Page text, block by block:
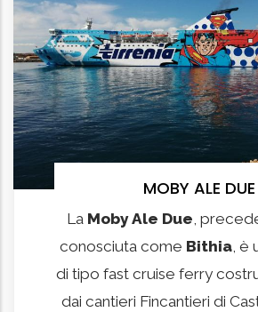
MOBY ALE DUE
La Moby Ale Due ,
conosciuta come Bithia, è
di tipo fast cruise ferry
dai cantieri Fincantieri di